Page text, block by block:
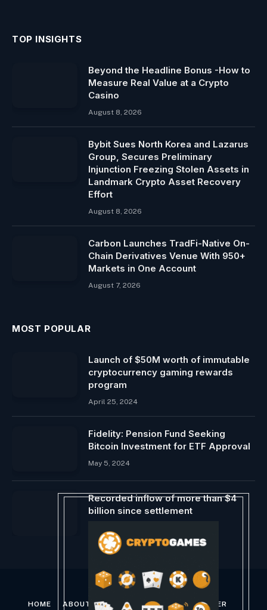
TOP INSIGHTS
Beyond the Headline Bonus -How to
Measure Real Value at a Crypto
Casino
August 8, 2026
Bybit Sues North Korea and Lazarus
Group, Secures Preliminary
Injunction Freezing Stolen Assets in
Landmark Crypto Asset Recovery
Effort
August 8, 2026
Carbon Launches TradFi-Native On-
Chain Derivatives Venue With 950+
Markets in One Account
August 7, 2026
MOST POPULAR
Launch of $50M worth of immutable
cryptocurrency gaming rewards
program
April 25, 2024
Fidelity: Pension Fund Seeking
Bitcoin Investment for ETF Approval
May 5, 2024
Recorded inflow of more than $4
billion since settlement
HOME ABOUT US CONTACT US DISCLAIMER